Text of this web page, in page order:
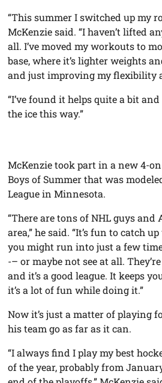
“This summer I switched up my
McKenzie said. “I haven’t lifted
all. I’ve moved my workouts to
base, where it’s lighter weights
and just improving my flexibility
“I’ve found it helps quite a bit
the ice this way.”
McKenzie took part in a new 4-
Boys of Summer that was
League in Minnesota.
“There are tons of NHL guys and
area,” he said. “It’s fun to catch
you might run into just a few
-– or maybe not see at all.
and it’s a good league. It keeps
it’s a lot of fun while doing it.”
Now it’s just a matter of playing
his team go as far as it can.
“I always find I play my best
of the year, probably from